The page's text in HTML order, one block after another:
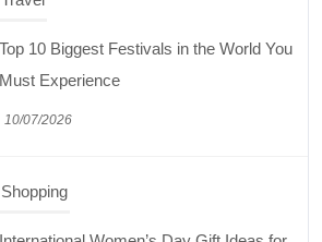
10/07/2026
International Women’s Day Gift Ideas for